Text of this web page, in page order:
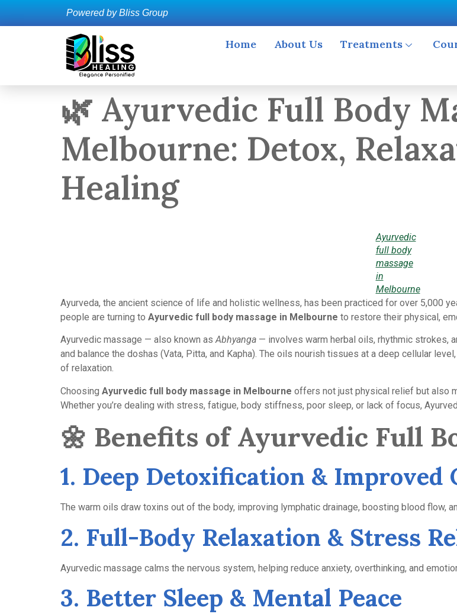
Powered by Bliss Group
Home About Us Treatments
🌿 Ayurvedic Full Body
Melbourne: Detox,
Healing
Ayurvedic
full body
massage
in
Melbourne
Ayurveda, the ancient science of life and holistic wellness, has been practiced for over 5,000
people are turning to Ayurvedic full body massage in Melbourne to restore their physical,
Ayurvedic massage — also known asAbhyanga — involves warm herbal oils, rhythmic strokes,
and balance the doshas (Vata, Pitta, and Kapha). The oils nourish tissues at a deep cellular
of relaxation.
Choosing Ayurvedic full body massage in Melbourne offers not just physical relief but also
Whether you’re dealing with stress, fatigue, body stiffness, poor sleep, or lack of focus,
🌼 Benefits of Ayurvedic Full
1. Deep Detoxification & Improved
The warm oils draw toxins out of the body, improving lymphatic drainage, boosting blood flow,
2. Full-Body Relaxation & Stress
Ayurvedic massage calms the nervous system, helping reduce anxiety, overthinking, and
3. Better Sleep & Mental Peace